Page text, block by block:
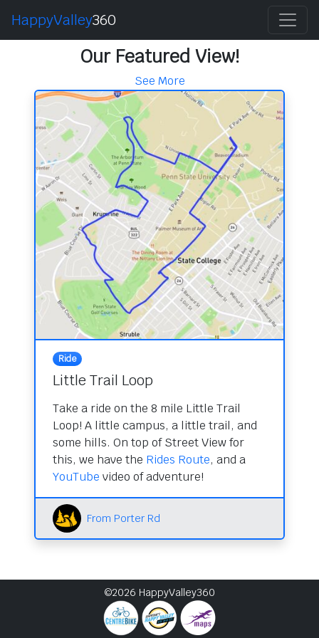
HappyValley360
Our Featured View!
See More
Ride
Little Trail Loop
Take a ride on the 8 mile Little Trail
Loop! A little campus, a little trail, and
some hills. On top of Street View for
this, we have the Rides Route, and a
YouTube video of adventure!
From Porter Rd
©2026 HappyValley360